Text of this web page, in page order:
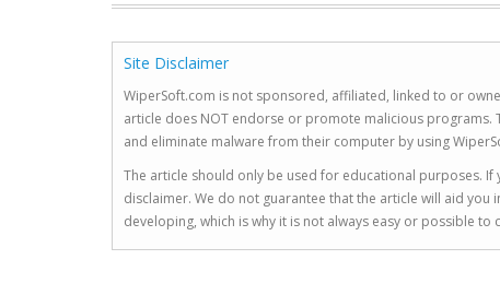
Site Disclaimer
WiperSoft.com is not sponsored, affiliated, linked to or
article does NOT endorse or promote malicious
and eliminate malware from their computer by using
The article should only be used for educational purposes.
disclaimer. We do not guarantee that the article will aid
developing, which is why it is not always easy or possible